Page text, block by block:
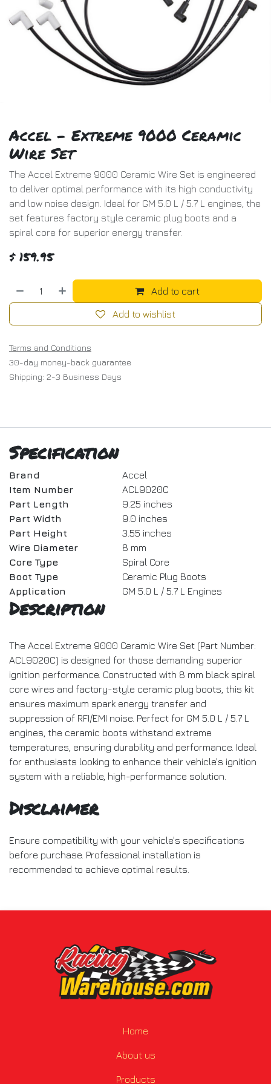
Accel - Extreme 9000 Ceramic
Wire Set
The Accel Extreme 9000 Ceramic Wire Set is engineered
to deliver optimal performance with its high conductivity
and low noise design. Ideal for GM 5.0 L / 5.7 L engines, the
set features factory style ceramic plug boots and a
spiral core for superior energy transfer.
$ 159.95
Add to cart
Add to wishlist
Terms and Conditions
30-day money-back guarantee
Shipping: 2-3 Business Days
Specification
Brand
Accel
Item Number
ACL9020C
Part Length
9.25 inches
Part Width
9.0 inches
Part Height
3.55 inches
Wire Diameter
8 mm
Core Type
Spiral Core
Boot Type
Ceramic Plug Boots
Application
GM 5.0 L / 5.7 L Engines
Description
The Accel Extreme 9000 Ceramic Wire Set (Part Number:
ACL9020C) is designed for those demanding superior
ignition performance. Constructed with 8 mm black spiral
core wires and factory-style ceramic plug boots, this kit
ensures maximum spark energy transfer and
suppression of RFI/EMI noise. Perfect for GM 5.0 L / 5.7 L
engines, the ceramic boots withstand extreme
temperatures, ensuring durability and performance. Ideal
for enthusiasts looking to enhance their vehicle's ignition
system with a reliable, high-performance solution.
Disclaimer
Ensure compatibility with your vehicle's specifications
before purchase. Professional installation is
recommended to achieve optimal results.
Home
About us
Products